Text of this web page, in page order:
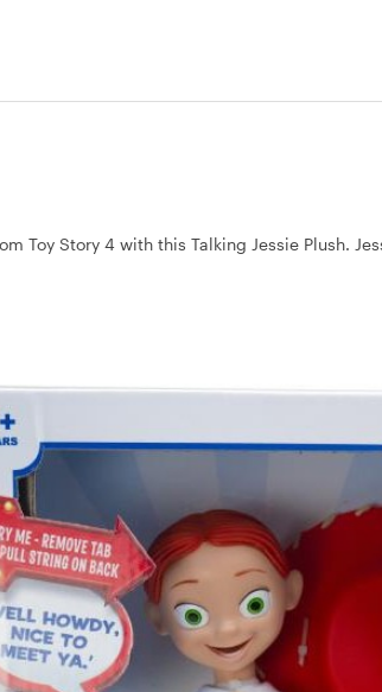
Toy Story 4 with this Talking Jessie Plush.